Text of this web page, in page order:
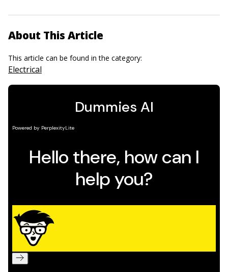
About This Article
This article can be found in the category:
Electrical